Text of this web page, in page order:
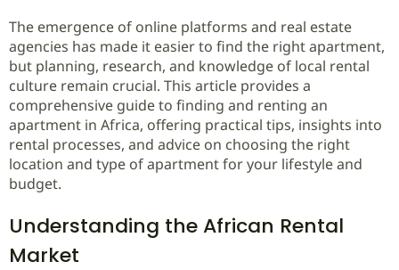
The emergence of online platforms and real estate
agencies has made it easier to find the right apartment,
but planning, research, and knowledge of local rental
culture remain crucial. This article provides a
comprehensive guide to finding and renting an
apartment in Africa, offering practical tips, insights into
rental processes, and advice on choosing the right
location and type of apartment for your lifestyle and
budget.
Understanding the African Rental
Market